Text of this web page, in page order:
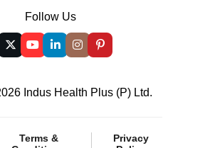
Follow Us
Indus Health Plus (P) Ltd.
Terms &
Privacy